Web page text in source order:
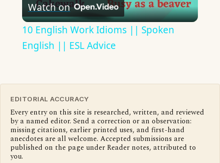
Video
Watch on
10 English Work Idioms || Spoken
English || ESL Advice
EDITORIAL ACCURACY
Every entry on this site is researched, written, and reviewed
by a named editor. Send a correction or an observation:
missing citations, earlier printed uses, and first-hand
anecdotes are all welcome. Accepted submissions are
published on the page under Reader notes, attributed to
you.